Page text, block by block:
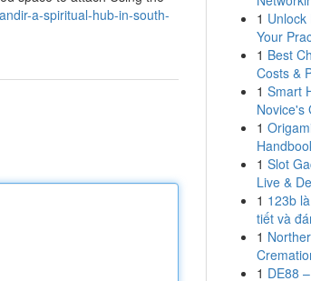
a-spiritual-hub-in-south-
1 Unlock
Your
1 Best
Costs &
1 Smart
Novice's
1
1 Slot
Live &
1 123b
tiết và
1
1 DE88